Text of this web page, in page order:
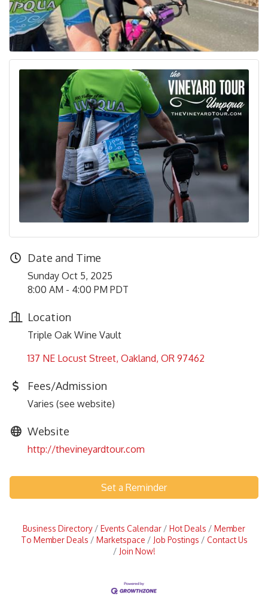
Date and Time
Sunday Oct 5, 2025
8:00 AM - 4:00 PM PDT
Location
Triple Oak Wine Vault
137 NE Locust Street Oakland OR 97462
Fees/Admission
Varies (see website)
Website
http://thevineyardtour.com
Set a Reminder
Business Directory Events Calendar Hot Deals
Member
To Member Deals
Marketspace Job Postings
Contact Us
Join Now!